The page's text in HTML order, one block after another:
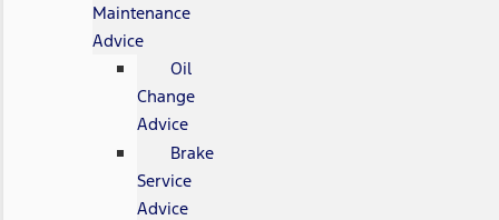
Maintenance
Advice
Oil
Change
Advice
Brake
Service
Advice